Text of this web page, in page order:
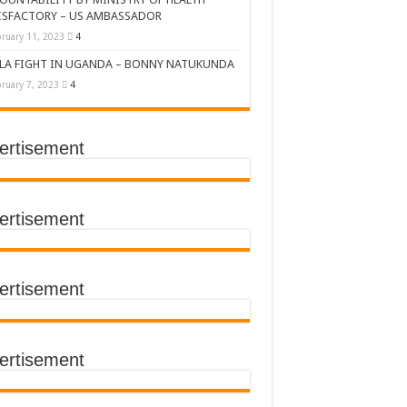
TRACING SAVES
BY Médecins Sans Frontières (MSF)
– US AMBASSADOR
11, 2023 4
FIGHT IN UGANDA – BONNY NATUKUNDA
7, 2023 4